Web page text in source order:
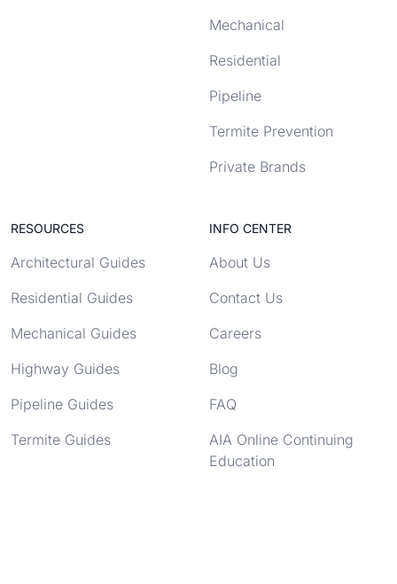
Mechanical
Residential
Pipeline
Termite Prevention
Private Brands
RESOURCES
Architectural Guides
Residential Guides
Mechanical Guides
Highway Guides
Pipeline Guides
Termite Guides
INFO CENTER
About Us
Contact Us
Careers
Blog
FAQ
AIA Online Continuing
Education